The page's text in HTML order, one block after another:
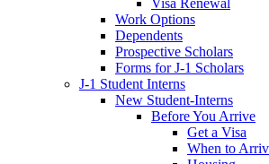
Work Options
Dependents
Prospective Scholars
Forms for J-1 Scholars
J-1 Student Interns
New Student-Interns
Before You Arrive
Get a Visa
When to